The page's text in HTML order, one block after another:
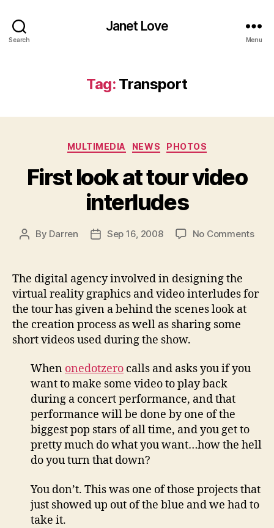
Search
Janet Love
Menu
Tag: Transport
Categories
MULTIMEDIA NEWS PHOTOS
First look at tour video
interludes
Post
By Darren
PostSep 16, 2008 No Commentson
The digital agency involved in designing the
virtual reality graphics and video interludes for
the tour has given a behind the scenes look at
the creation process as well as sharing some
short videos used during the show.
When onedotzero calls and asks you if you
want to make some video to play back
during a concert performance, and that
performance will be done by one of the
biggest pop stars of all time, and you get to
pretty much do what you want…how the hell
do you turn that down?
You don’t. This was one of those projects that
just showed up out of the blue and we had to
take it.